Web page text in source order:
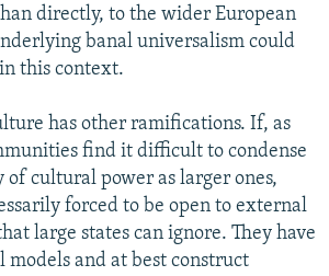
directly, to the wider European
banal universalism could
this context.
has other ramifications. If, as
find it difficult to condense
of cultural power as larger ones,
forced to be open to external
large states can ignore. They have
and at best construct